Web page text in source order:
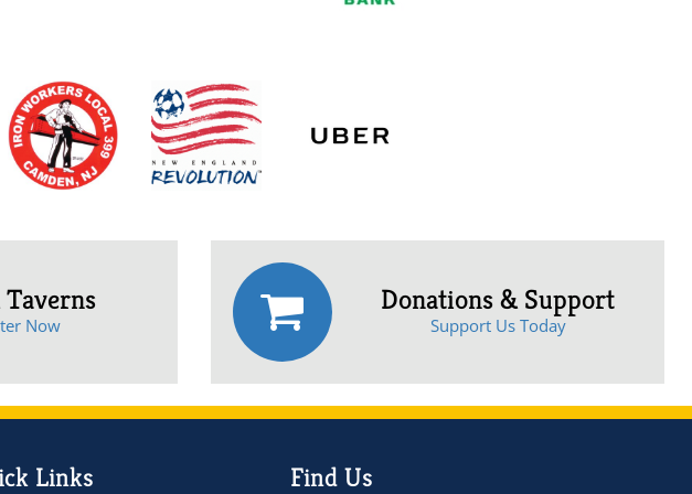
Now
Donations & Support
Support Us Today
Links Find Us